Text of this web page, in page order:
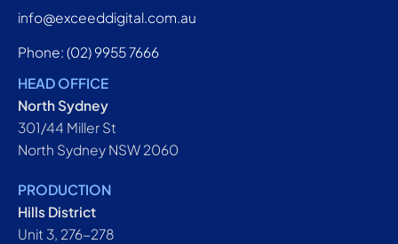
info@exceeddigital.com.au
Phone: (02) 9955 7666
HEAD OFFICE
North Sydney
301/44 Miller St
North Sydney NSW 2060
PRODUCTION
Hills District
Unit 3, 276-278